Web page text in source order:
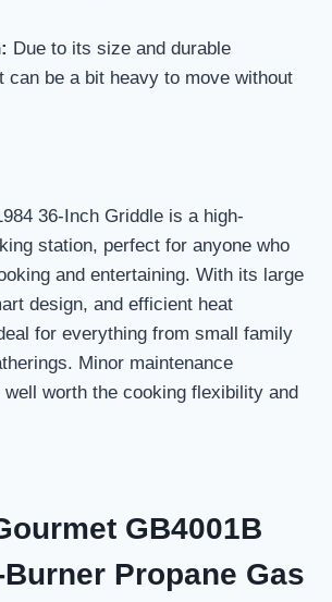
Due to its size and durable
can be a bit heavy to move without
36-Inch Griddle is a high-
station, perfect for anyone who
and entertaining. With its large
design, and efficient heat
for everything from small family
Minor maintenance
well worth the cooking flexibility and
GB4001B
Propane Gas